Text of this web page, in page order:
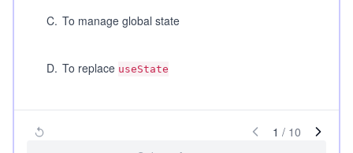
C. To manage global state
D. To replace useState
1 / 10